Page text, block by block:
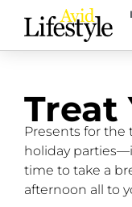
Treat
Presents for the
holiday
time to take a
afternoon all to